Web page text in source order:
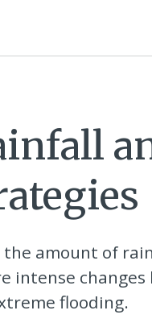
amount of
intense changes
flooding.